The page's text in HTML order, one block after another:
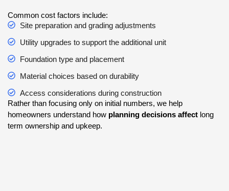
Common cost factors include:
Site preparation and grading adjustments
Utility upgrades to support the additional unit
Foundation type and placement
Material choices based on durability
Access considerations during construction
Rather than focusing only on initial numbers, we help
homeowners understand how planning decisions affect long
term ownership and upkeep.